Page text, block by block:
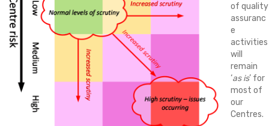
of quality
assuranc
e
activities
will
remain
‘as is’ for
most of
our
Centres.